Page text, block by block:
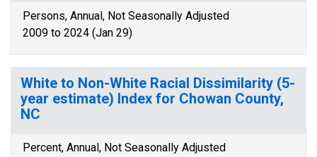
Persons, Annual, Not Seasonally Adjusted
2009 to 2024 (Jan 29)
White to Non-White Racial Dissimilarity (5-
year estimate) Index for Chowan County,
NC
Percent, Annual, Not Seasonally Adjusted